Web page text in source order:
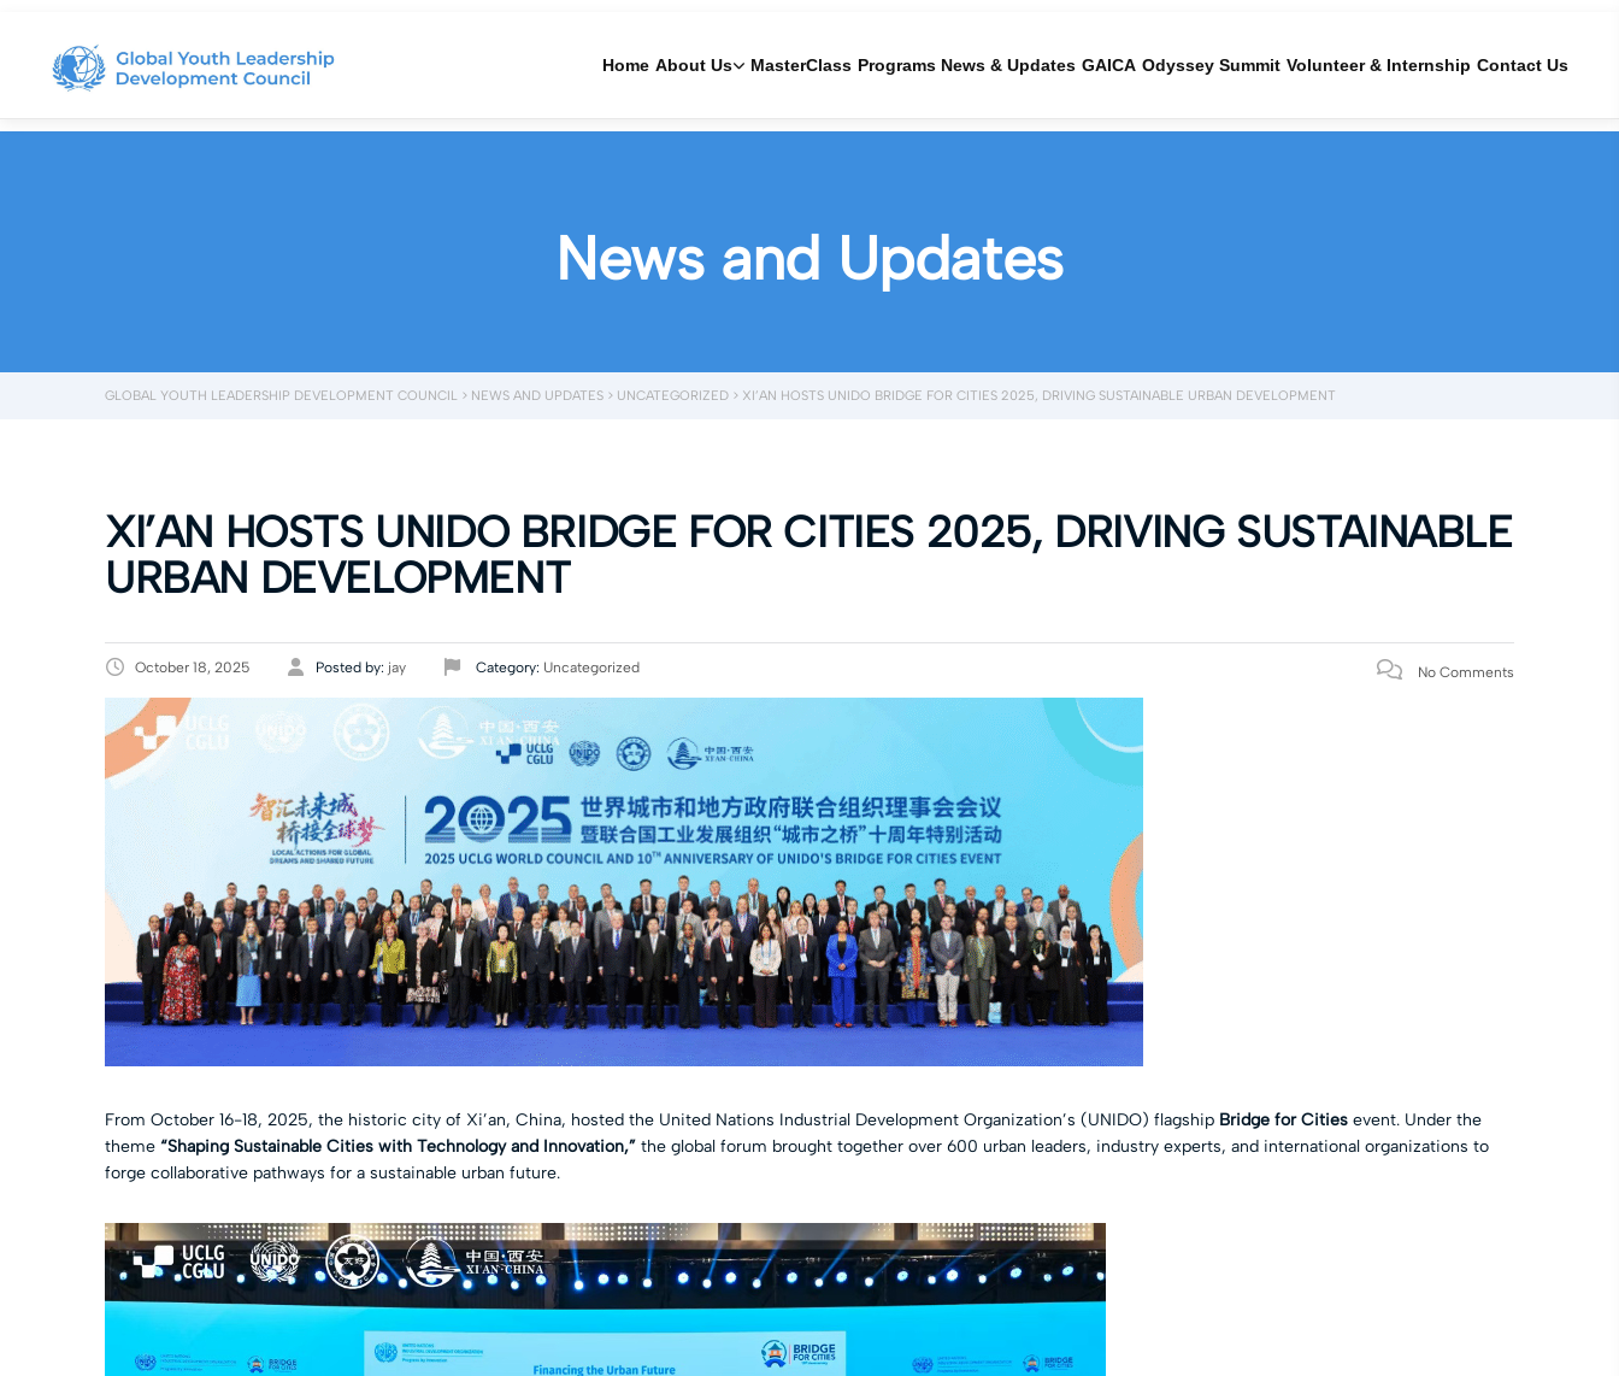
Home About Us MasterClass Programs News & Updates GAICA Odyssey Summit Volunteer & Internship Contact Us
News and Updates
GLOBAL YOUTH LEADERSHIP DEVELOPMENT COUNCIL > NEWS AND UPDATES > UNCATEGORIZED > XI’AN HOSTS UNIDO BRIDGE FOR CITIES 2025, DRIVING SUSTAINABLE URBAN DEVELOPMENT
XI’AN HOSTS UNIDO BRIDGE FOR CITIES 2025, DRIVING SUSTAINABLE
URBAN DEVELOPMENT
October 18, 2025 Posted by: jay Category: Uncategorized No Comments
From October 16-18, 2025, the historic city of Xi’an, China, hosted the United Nations Industrial Development Organization’s (UNIDO) flagship Bridge for Cities event. Under the
theme “Shaping Sustainable Cities with Technology and Innovation,” the global forum brought together over 600 urban leaders, industry experts, and international organizations to
forge collaborative pathways for a sustainable urban future.